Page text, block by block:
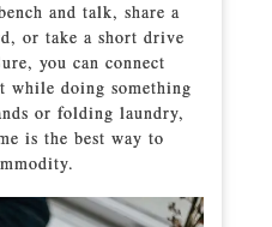
and talk, share a
or take a short drive
you can connect
while doing something
or folding laundry,
is the best way to